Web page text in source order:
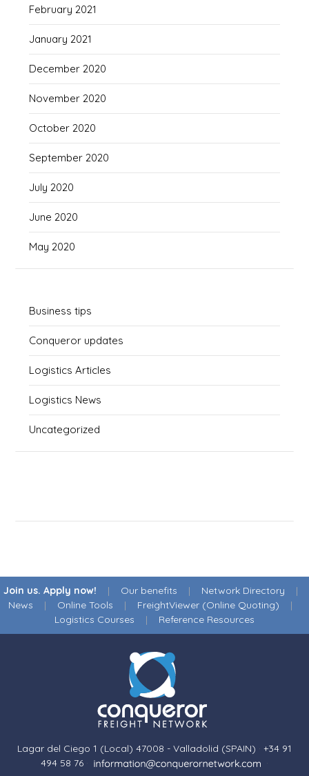
February 2021
January 2021
December 2020
November 2020
October 2020
September 2020
July 2020
June 2020
May 2020
Business tips
Conqueror updates
Logistics Articles
Logistics News
Uncategorized
Join us. Apply now! | Our benefits | Network Directory |
News | Online Tools | FreightViewer (Online Quoting) |
Logistics Courses | Reference Resources
Lagar del Ciego 1 (Local) 47008 - Valladolid (SPAIN) · +34 91
494 58 76 · ·